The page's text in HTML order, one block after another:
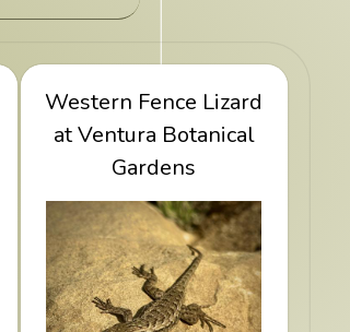
Western Fence Lizard
at Ventura Botanical
Gardens
View Western Fence
Lizard at Ventura
Botanical Gardens